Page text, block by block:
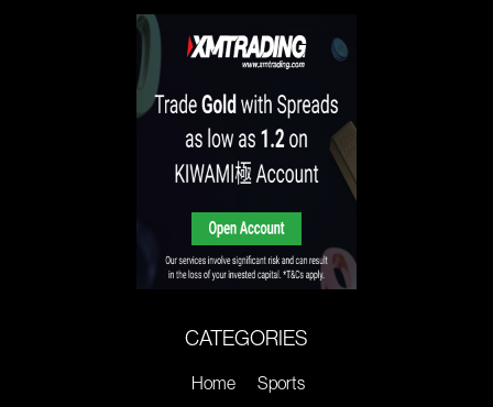
CATEGORIES
Home
Sports